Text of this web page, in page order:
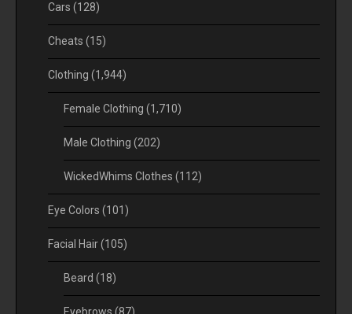
Cars (128)
Cheats (15)
Clothing (1,944)
Female Clothing (1,710)
Male Clothing (202)
WickedWhims Clothes (112)
Eye Colors (101)
Facial Hair(105)
Beard (18)